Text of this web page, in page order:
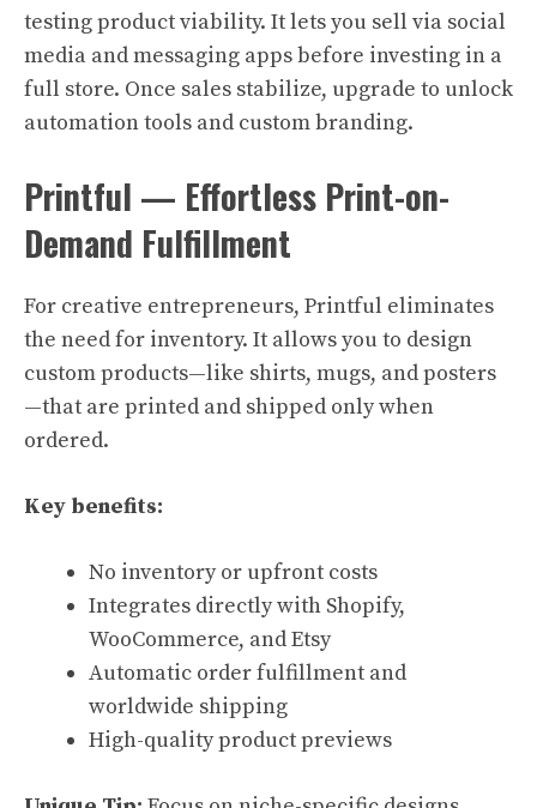
testing product viability. It lets you sell via social
media and messaging apps before investing in a
full store. Once sales stabilize, upgrade to unlock
automation tools and custom branding.
Printful — Effortless Print-on-
Demand Fulfillment
For creative entrepreneurs, Printful eliminates
the need for inventory. It allows you to design
custom products—like shirts, mugs, and posters
—that are printed and shipped only when
ordered.
Key benefits:
No inventory or upfront costs
Integrates directly with Shopify,
WooCommerce, and Etsy
Automatic order fulfillment and
worldwide shipping
High-quality product previews